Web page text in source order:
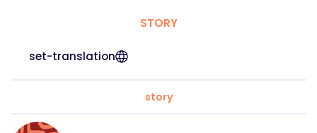
STORY
set-translation
story